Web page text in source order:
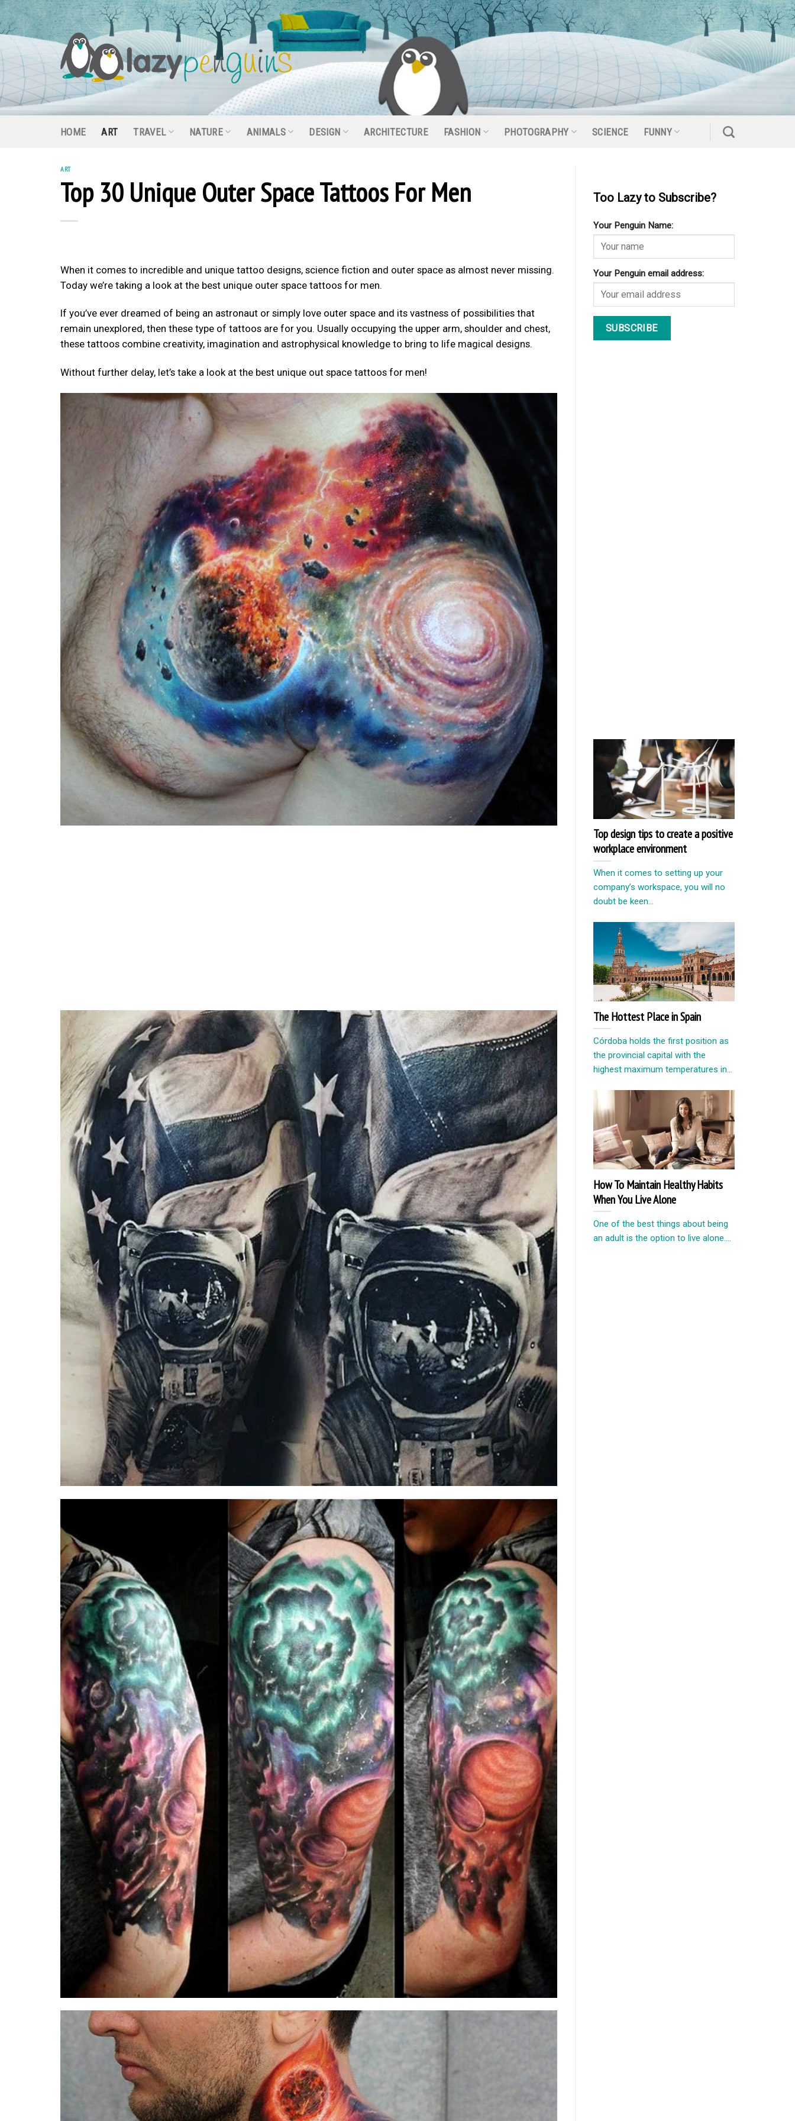
Skip
to
content
HOME ART TRAVEL NATURE ANIMALS DESIGN ARCHITECTURE FASHION PHOTOGRAPHY SCIENCE FUNNY
ART
Top 30 Unique Outer Space Tattoos For Men
When it comes to incredible and unique tattoo designs, science fiction and outer space as almost never missing.
Today we’re taking a look at the best unique outer space tattoos for men.
If you’ve ever dreamed of being an astronaut or simply love outer space and its vastness of possibilities that
remain unexplored, then these type of tattoos are for you. Usually occupying the upper arm, shoulder and chest,
these tattoos combine creativity, imagination and astrophysical knowledge to bring to life magical designs.
Without further delay, let’s take a look at the best unique out space tattoos for men!
Too Lazy to Subscribe?
Your Penguin Name:
Your Penguin email address:
Top design tips to create a positive
workplace environment
When it comes to setting up your
company’s workspace, you will no
doubt be keen...
The Hottest Place in Spain
Córdoba holds the first position as
the provincial capital with the
highest maximum temperatures in...
How To Maintain Healthy Habits
When You Live Alone
One of the best things about being
an adult is the option to live alone....